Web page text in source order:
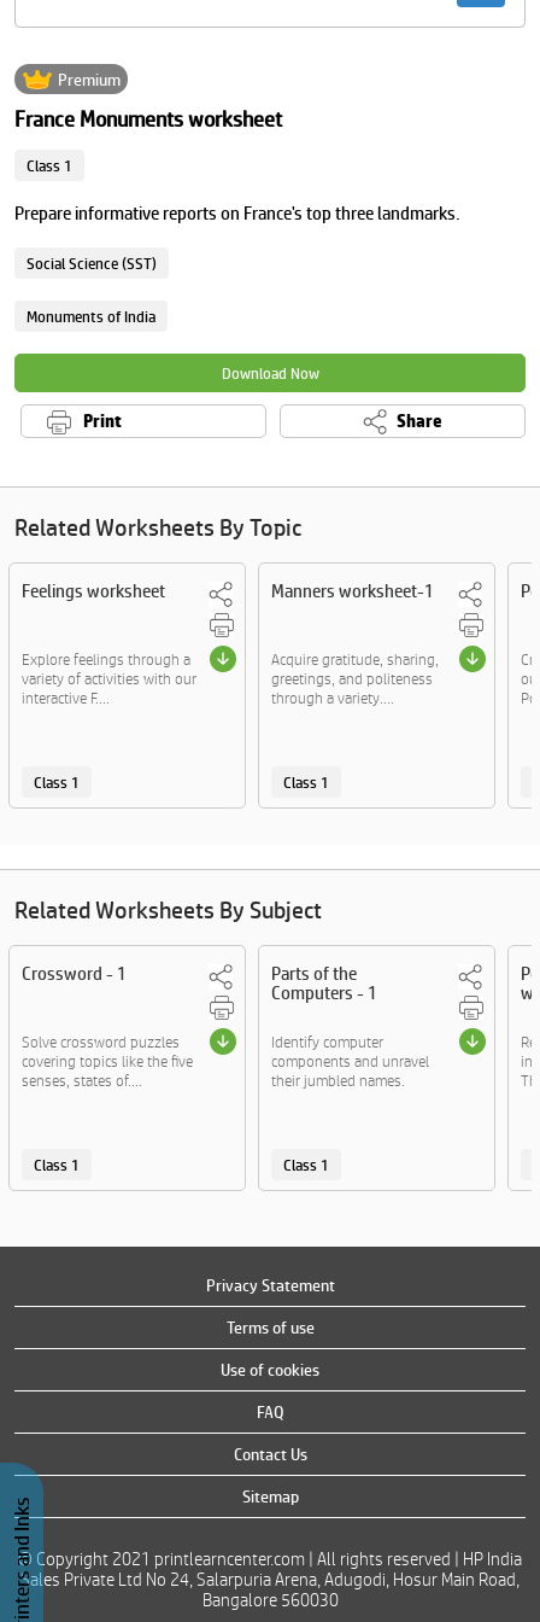
Premium
France Monuments worksheet
Class 1
Prepare informative reports on France's top three landmarks.
Social Science (SST)
Monuments of India
Download Now
Print Share
Related Worksheets By Topic
Feelings worksheet
Explore feelings through a
variety of activities with our
interactive F....
Class 1
Manners worksheet-1
Acquire gratitude, sharing,
greetings, and politeness
through a variety....
Class 1
Related Worksheets By Subject
Crossword - 1
Solve crossword puzzles
covering topics like the five
senses, states of....
Class 1
Parts of the
Computers - 1
Identify computer
components and unravel
their jumbled names.
Class 1
Privacy Statement
Terms of use
Use of cookies
FAQ
Contact Us
Sitemap
© Copyright 2021 printlearncenter.com | All rights reserved | HP India
Sales Private Ltd No 24, Salarpuria Arena, Adugodi, Hosur Main Road,
Bangalore 560030
Buy Printers and Inks